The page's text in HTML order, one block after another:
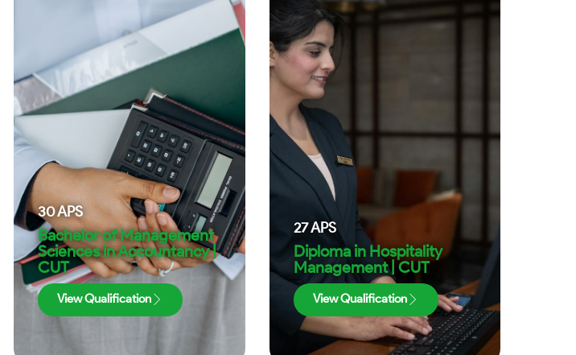
30APS
Bachelor of Management
Sciences in Accountancy |
CUT
View Qualification
27APS
Diploma in Hospitality
Management | CUT
View Qualification